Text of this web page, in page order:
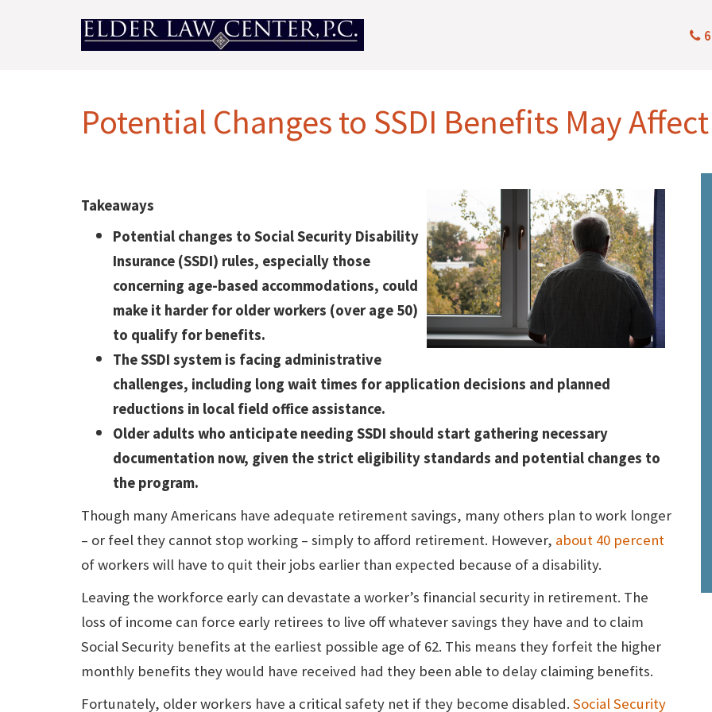
Potential Changes to SSDI Benefits May
Takeaways
Potential changes to Social Security Disability
Insurance (SSDI) rules, especially those
concerning age-based accommodations, could
make it harder for older workers (over age 50)
to qualify for benefits.
The SSDI system is facing administrative
challenges, including long wait times for application decisions and planned
reductions in local field office assistance.
Older adults who anticipate needing SSDI should start gathering necessary
documentation now, given the strict eligibility standards and potential changes to
the program.
Though many Americans have adequate retirement savings, many others plan to work longer
– or feel they cannot stop working – simply to afford retirement. However, about 40 percent
of workers will have to quit their jobs earlier than expected because of a disability.
Leaving the workforce early can devastate a worker’s financial security in retirement. The
loss of income can force early retirees to live off whatever savings they have and to claim
Social Security benefits at the earliest possible age of 62. This means they forfeit the higher
monthly benefits they would have received had they been able to delay claiming benefits.
Fortunately, older workers have a critical safety net if they become disabled. Social Security